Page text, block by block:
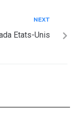
NEXT
Etats-Unis